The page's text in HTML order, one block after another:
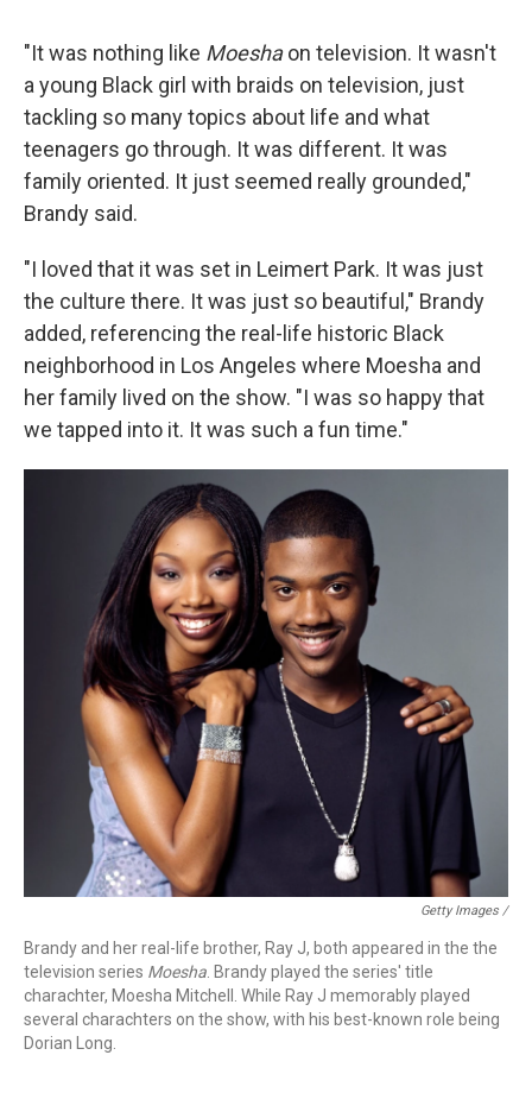
"It was nothing like Moeshaon television. It wasn't
a young Black girl with braids on television, just
tackling so many topics about life and what
teenagers go through. It was different. It was
family oriented. It just seemed really grounded,"
Brandy said.
"I loved that it was set in Leimert Park. It was just
the culture there. It was just so beautiful," Brandy
added, referencing the real-life historic Black
neighborhood in Los Angeles where Moesha and
her family lived on the show. "I was so happy that
we tapped into it. It was such a fun time."
Getty Images /
Brandy and her real-life brother, Ray J, both appeared in the the
television series Moesha . Brandy played the series' title
charachter, Moesha Mitchell. While Ray J memorably played
several charachters on the show, with his best-known role being
Dorian Long.